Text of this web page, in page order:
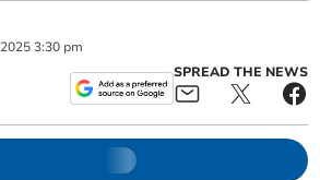
2025 3:30 pm
SPREAD THE NEWS